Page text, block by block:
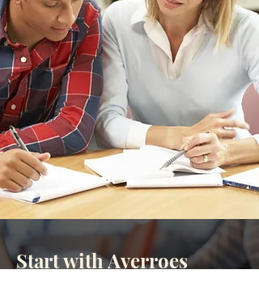
Start with Averroes